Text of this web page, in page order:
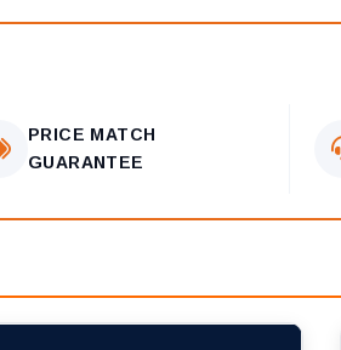
PRICE MATCH
GUARANTEE